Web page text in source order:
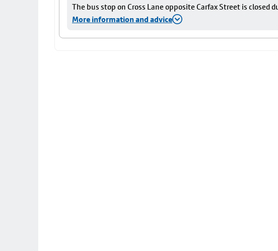
The bus stop on Cross Lane opposite Carfax Street is closed
More information and advice